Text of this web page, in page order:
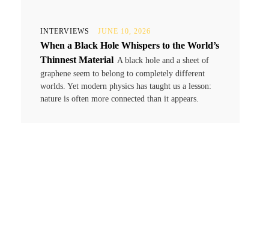
INTERVIEWS JUNE 10, 2026
When a Black Hole Whispers to the World’s
Thinnest Material A black hole and a sheet of
graphene seem to belong to completely different
worlds. Yet modern physics has taught us a lesson:
nature is often more connected than it appears.